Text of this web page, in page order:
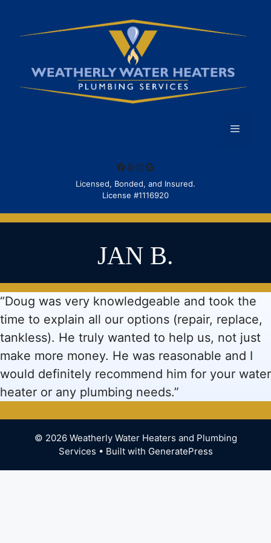
content
Facebook
YelpInstagram
Google
Licensed, Bonded, and Insured.
License #1116920
JAN B.
“Doug was very knowledgeable and took the
time to explain all our options (repair, replace,
tankless). He truly wanted to help us, not just
make more money. He was reasonable and I
would definitely recommend him for your water
heater or any plumbing needs.”
© 2026 Weatherly Water Heaters and Plumbing
Services • Built with GeneratePress